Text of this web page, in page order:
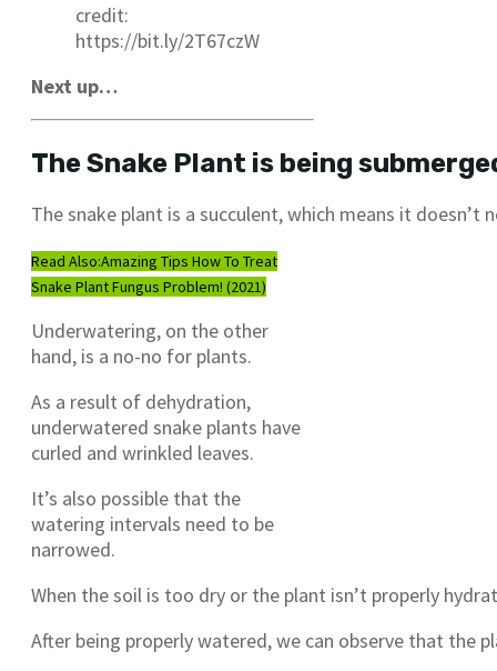
credit:
https://bit.ly/2T67czW
Next up…
The Snake Plant is being
The snake plant is a succulent, which means it
Read Also:Amazing Tips How To Treat
Snake Plant Fungus Problem! (2021)
Underwatering, on the other
hand, is a no-no for plants.
As a result of dehydration,
underwatered snake plants have
curled and wrinkled leaves.
It’s also possible that the
watering intervals need to be
narrowed.
When the soil is too dry or the plant isn’t properly
After being properly watered, we can observe that the